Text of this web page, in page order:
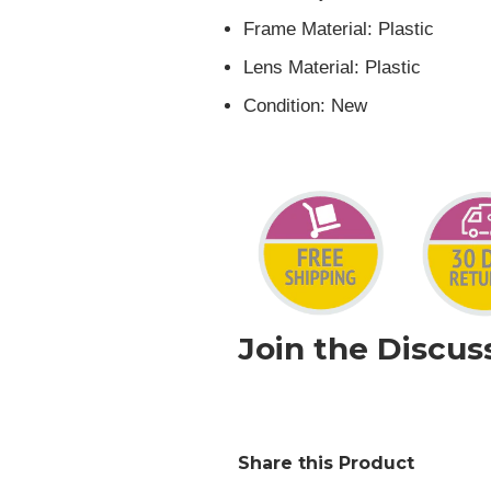
Frame Material: Plastic
Lens Material: Plastic
Condition: New
Join the
Share this Product